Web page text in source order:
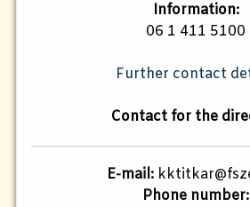
Information:
06 1 411 5100
Further contact
Contact for the
E-mail:
Phone number: